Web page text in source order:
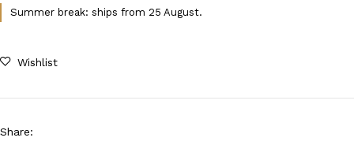
Summer break: ships from 25 August.
Wishlist
Share: